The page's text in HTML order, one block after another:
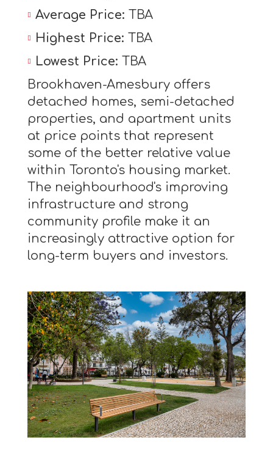
Average Price: TBA
Highest Price: TBA
Lowest Price: TBA
Brookhaven-Amesbury offers
detached homes, semi-detached
properties, and apartment units
at price points that represent
some of the better relative value
within Toronto's housing market.
The neighbourhood's improving
infrastructure and strong
community profile make it an
increasingly attractive option for
long-term buyers and investors.